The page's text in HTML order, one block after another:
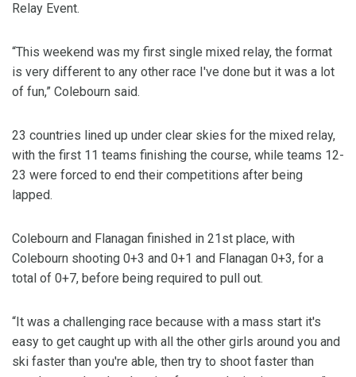
Relay Event.
“This weekend was my first single mixed relay, the format
is very different to any other race I've done but it was a lot
of fun,” Colebourn said.
23 countries lined up under clear skies for the mixed relay,
with the first 11 teams finishing the course, while teams 12-
23 were forced to end their competitions after being
lapped.
Colebourn and Flanagan finished in 21st place, with
Colebourn shooting 0+3 and 0+1 and Flanagan 0+3, for a
total of 0+7, before being required to pull out.
“It was a challenging race because with a mass start it's
easy to get caught up with all the other girls around you and
ski faster than you're able, then try to shoot faster than